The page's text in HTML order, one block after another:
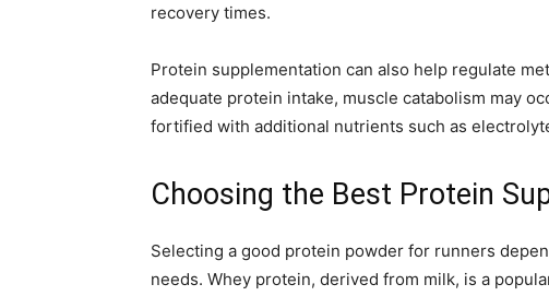
recovery times.
Protein supplementation can also help regulate
adequate protein intake, muscle catabolism may
fortified with additional nutrients such as
Choosing the Best Protein
Selecting a good protein powder for runners
needs. Whey protein, derived from milk, is a